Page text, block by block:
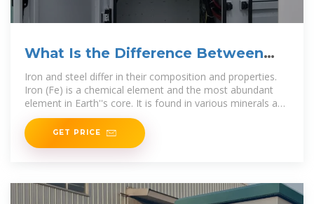
What Is the Difference Between
Iron and Steel?
Iron and steel differ in their composition and properties.
Iron (Fe) is a chemical element and the most abundant
element in Earth''s core. It is found in various minerals and
is extracted through
GET PRICE